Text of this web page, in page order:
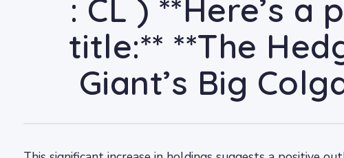
: CL ) **Here’s a
title:** **The
Giant’s Big